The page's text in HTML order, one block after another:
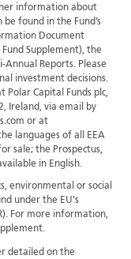
information about
found in the Fund’s
Document
Supplement), the
Reports. Please
investment decisions.
Polar Capital Funds plc,
Ireland, via email by
or at
languages of all EEA
sale; the Prospectus,
in English.
environmental or social
under the EU's
For more information,
detailed on the